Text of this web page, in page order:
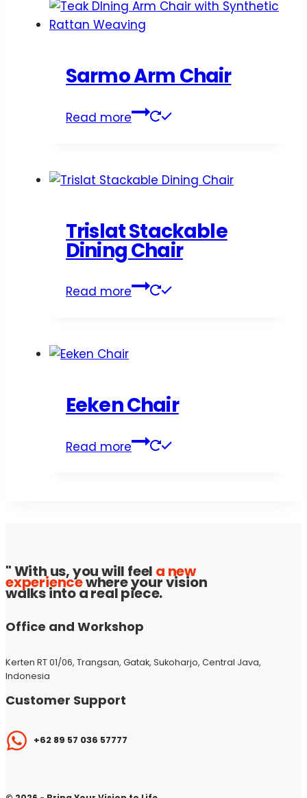
Sarmo Arm Chair
Read more
Trislat Stackable
Dining Chair
Read more
Eeken Chair
Read more
" With us, you will feel a new
experiencewhere your vision
walks into a real piece.
Office and Workshop
Kerten RT 01/06, Trangsan, Gatak, Sukoharjo, Central Java,
Indonesia
Customer Support
+62 89 57 036 57777